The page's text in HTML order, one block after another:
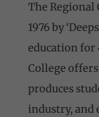
The Regional
1976 by
education for
College
produces
industry, and